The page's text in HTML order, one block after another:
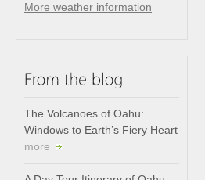
More weather information
The Volcanoes of Oahu:
Windows to Earth’s Fiery Heart
more